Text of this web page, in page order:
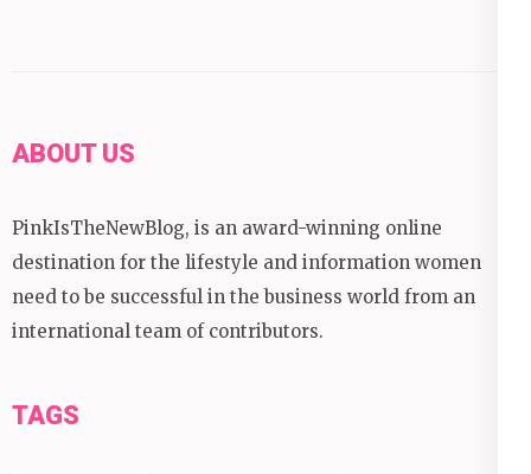
ABOUT US
PinkIsTheNewBlog, is an award-winning online
destination for the lifestyle and information women
need to be successful in the business world from an
international team of contributors.
TAGS